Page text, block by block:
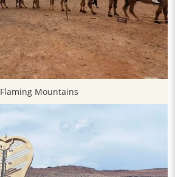
Flaming Mountains